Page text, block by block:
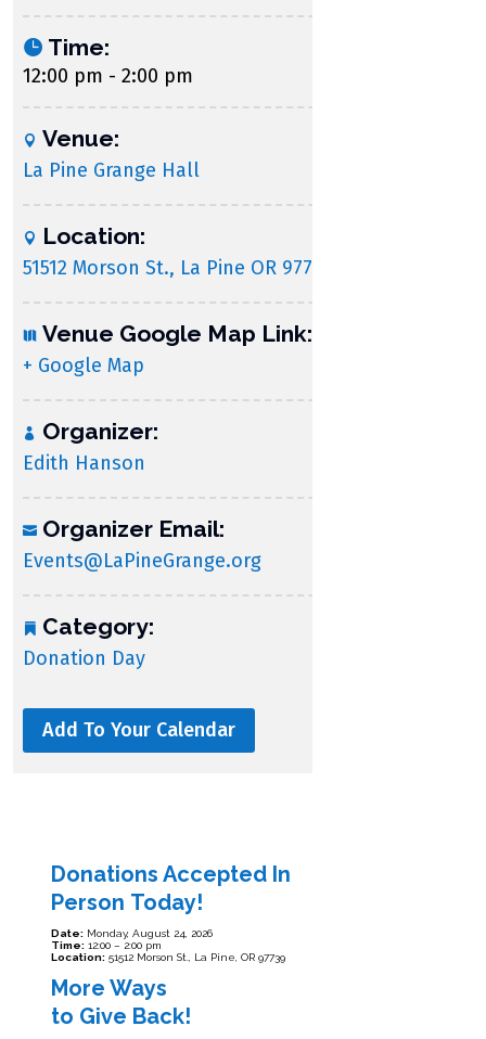
Time:
12:00 pm - 2:00 pm
Venue:
La Pine Grange Hall
Location:
51512 Morson St., La Pine OR 97739
Venue Google Map Link:
+ Google Map
Organizer:
Edith Hanson
Organizer Email:
Events@LaPineGrange.org
Category:
Donation Day
Add To Your Calendar
Donations Accepted In
Person Today!
Date:Monday, August 24, 2026
Time:12:00 – 2:00 pm
Location:51512 Morson St., La Pine, OR 97739
More Ways
to Give Back!